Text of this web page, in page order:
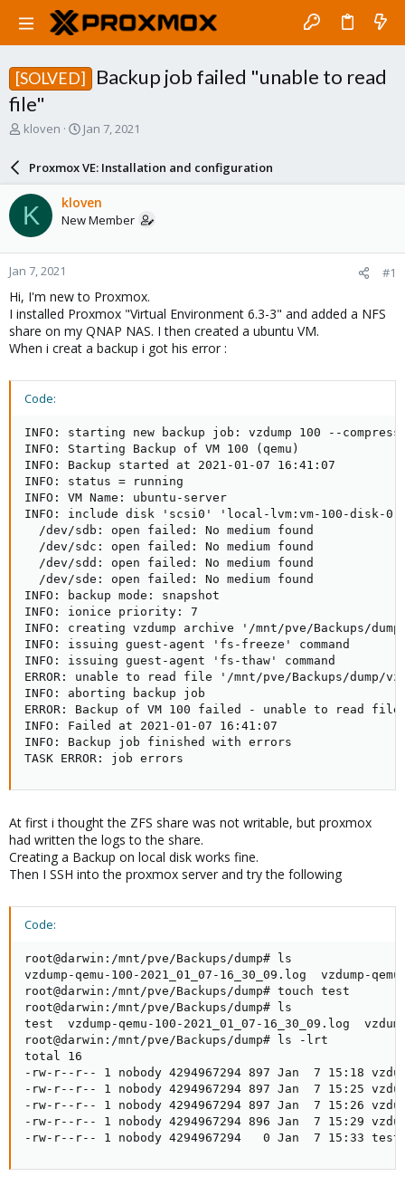
[SOLVED]
Backup job failed "unable to read
file"
T
a
d
s
t
a
r
e
r
kloven
S
a
r
d
a
e
Jan 7, 2021
Proxmox VE: Installation and configuration
K kloven
New Member
Jan 7, 2021 #1
Hi, I'm new to Proxmox.
I installed Proxmox "Virtual Environment 6.3-3" and added a NFS
share on my QNAP NAS. I then created a ubuntu VM.
When i creat a backup i got his error :
Code:
INFO: starting new backup job: vzdump 100 --
INFO: Starting Backup of VM 100 (qemu)
INFO: Backup started at 2021-01-07 16:41:07
INFO: status = running
INFO: VM Name: ubuntu-server
INFO: include disk 'scsi0' 'local-lvm:vm-100-disk-0'
  /dev/sdb: open failed: No medium found
  /dev/sdc: open failed: No medium found
  /dev/sdd: open failed: No medium found
  /dev/sde: open failed: No medium found
INFO: backup mode: snapshot
INFO: ionice priority: 7
INFO: creating vzdump archive '/mnt/pve/Backups/dump/
INFO: issuing guest-agent 'fs-freeze' command
INFO: issuing guest-agent 'fs-thaw' command
ERROR: unable to read file '/mnt/pve/Backups/dump/
INFO: aborting backup job
ERROR: Backup of VM 100 failed - unable to read file '/
INFO: Failed at 2021-01-07 16:41:07
INFO: Backup job finished with errors
TASK ERROR: job errors
At first i thought the ZFS share was not writable, but proxmox
had written the logs to the share.
Creating a Backup on local disk works fine.
Then I SSH into the proxmox server and try the following
Code:
root@darwin:/mnt/pve/Backups/dump# ls
vzdump-qemu-100-2021_01_07-16_30_09.log  vzdump-
root@darwin:/mnt/pve/Backups/dump# touch test
root@darwin:/mnt/pve/Backups/dump# ls
test  vzdump-qemu-100-2021_01_07-16_30_09.log
root@darwin:/mnt/pve/Backups/dump# ls -lrt
total 16
-rw-r--r-- 1 nobody 4294967294 897 Jan  7 15:18
-rw-r--r-- 1 nobody 4294967294 897 Jan  7 15:25
-rw-r--r-- 1 nobody 4294967294 897 Jan  7 15:26
-rw-r--r-- 1 nobody 4294967294 896 Jan  7 15:29
-rw-r--r-- 1 nobody 4294967294   0 Jan  7 15:33 test